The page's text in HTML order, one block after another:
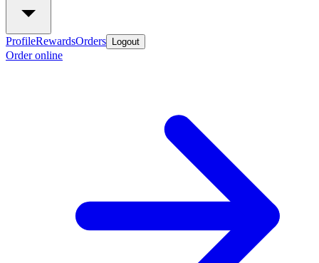
ProfileRewardsOrders Logout
Order online